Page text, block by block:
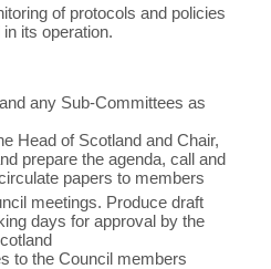
of protocols and policies
its operation.
any Sub-Committees as
Head of Scotland and Chair,
prepare the agenda, call and
papers to members
meetings. Produce draft
days for approval by the
to the Council members